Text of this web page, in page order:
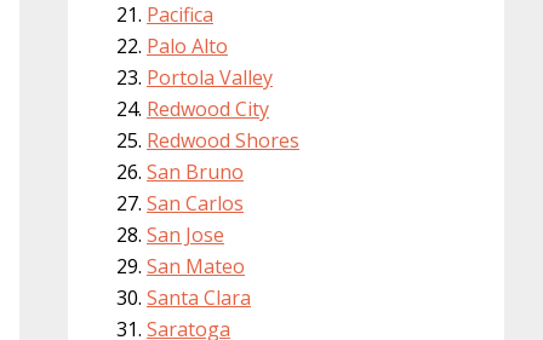
Pacifica
Palo Alto
Portola Valley
Redwood City
Redwood Shores
San Bruno
San Carlos
San Jose
San Mateo
Santa Clara
Saratoga